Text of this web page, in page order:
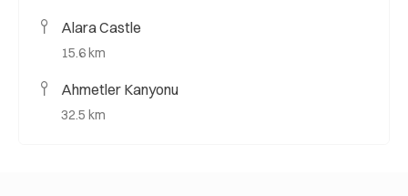
Alara Castle
15.6 km
Ahmetler Kanyonu
32.5 km